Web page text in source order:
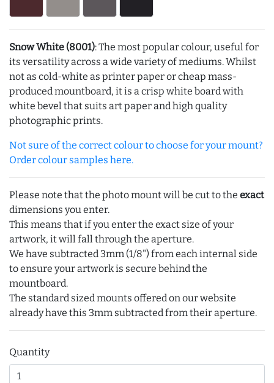
Snow White (8001): The most popular colour, useful for
its versatility across a wide variety of mediums. Whilst
not as cold-white as printer paper or cheap mass-
produced mountboard, it is a crisp white board with
white bevel that suits art paper and high quality
photographic prints.
Not sure of the correct colour to choose for your mount?
Order colour samples here.
Please note that the photo mount will be cut to the exact
dimensions you enter.
This means that if you enter the exact size of your
artwork, it will fall through the aperture.
We have subtracted 3mm (1/8") from each internal side
to ensure your artwork is secure behind the
mountboard.
The standard sized mounts offered on our website
already have this 3mm subtracted from their aperture.
Quantity